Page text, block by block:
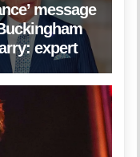
message
expert